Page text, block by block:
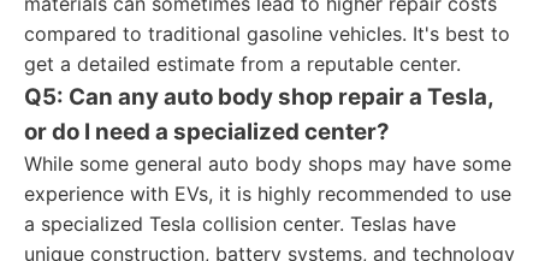
compared to traditional gasoline vehicles. It's best to
get a detailed estimate from a reputable center.
Q5: Can any auto body shop repair a Tesla,
or do I need a specialized center?
While some general auto body shops may have some
experience with EVs, it is highly recommended to use
a specialized Tesla collision center. Teslas have
unique construction, battery systems, and technology